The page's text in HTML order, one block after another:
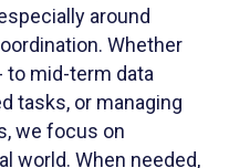
around
Whether
to mid-term data
tasks, or managing
we focus on
world. When needed,